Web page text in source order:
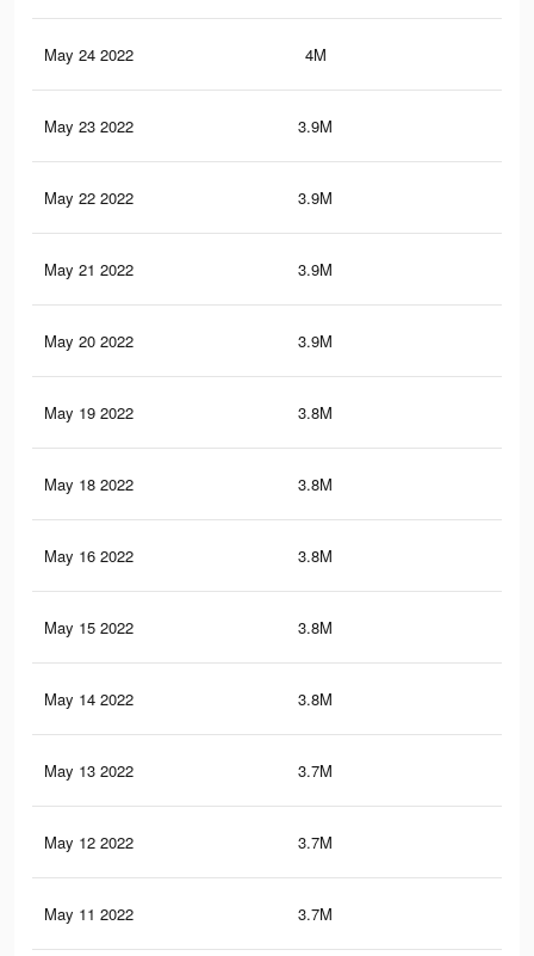
May 24 2022 4M
May 23 2022 3.9M
May 22 2022 3.9M
May 21 2022 3.9M
May 20 2022 3.9M
May 19 2022 3.8M
May 18 2022 3.8M
May 16 2022 3.8M
May 15 2022 3.8M
May 14 2022 3.8M
May 13 2022 3.7M
May 12 2022 3.7M
May 11 2022 3.7M